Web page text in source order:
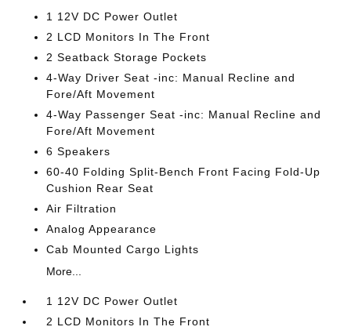
1 12V DC Power Outlet
2 LCD Monitors In The Front
2 Seatback Storage Pockets
4-Way Driver Seat -inc: Manual Recline and
Fore/Aft Movement
4-Way Passenger Seat -inc: Manual Recline and
Fore/Aft Movement
6 Speakers
60-40 Folding Split-Bench Front Facing Fold-Up
Cushion Rear Seat
Air Filtration
Analog Appearance
Cab Mounted Cargo Lights
More...
1 12V DC Power Outlet
2 LCD Monitors In The Front